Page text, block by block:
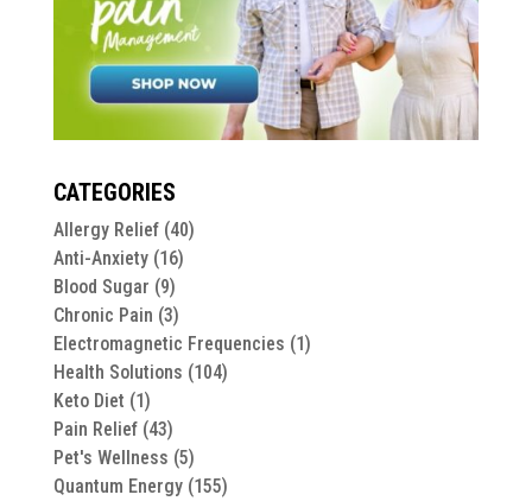
CATEGORIES
Allergy Relief(40)
Anti-Anxiety(16)
Blood Sugar (9)
Chronic Pain (3)
Electromagnetic Frequencies (1)
Health Solutions (104)
Keto Diet (1)
Pain Relief(43)
Pet's Wellness (5)
Quantum Energy(155)